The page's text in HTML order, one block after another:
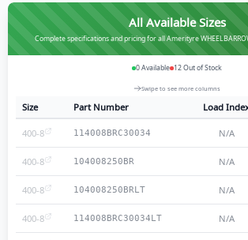
All Available Sizes
Complete specifications and pricing for all Amerityre
0Available 12Out of Stock
Swipe to see more columns
Size Part Number Load
400-8 114008BRC30034 N/A
400-8 104008250BR N/A
400-8 104008250BRLT N/A
400-8 114008BRC30034LT N/A